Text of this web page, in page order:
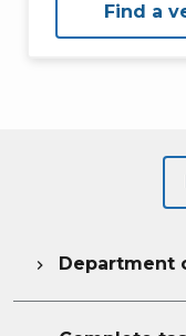
Find a
 Department